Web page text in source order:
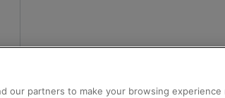
our partners to make your browsing